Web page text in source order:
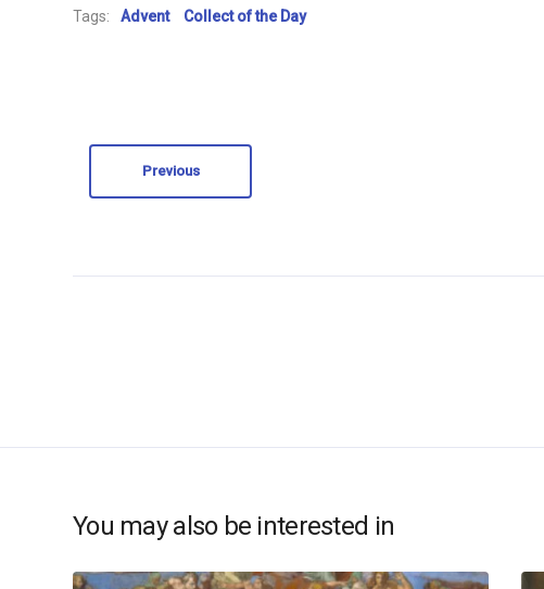
Tags: Advent Collect of the Day
Previous
You may also be interested in